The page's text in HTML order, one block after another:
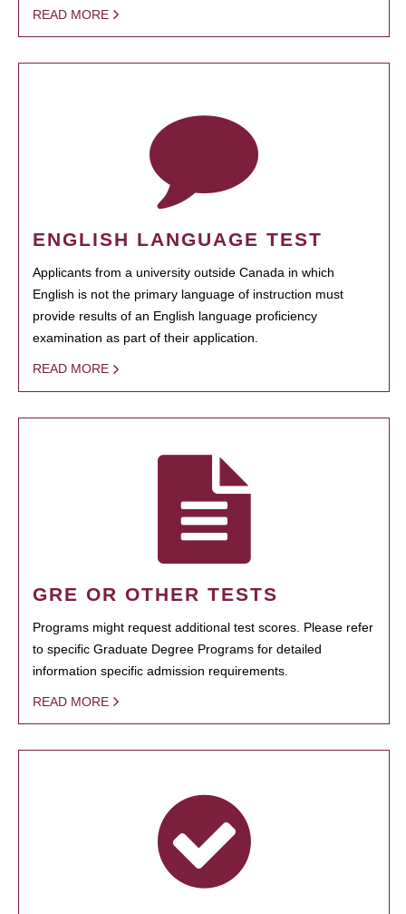
READ MORE
ENGLISH LANGUAGE TEST
Applicants from a university outside Canada in which
English is not the primary language of instruction must
provide results of an English language proficiency
examination as part of their application.
READ MORE
GRE OR OTHER TESTS
Programs might request additional test scores. Please refer
to specific Graduate Degree Programs for detailed
information specific admission requirements.
READ MORE